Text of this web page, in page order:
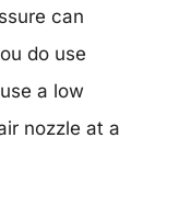
can
do use
a low
nozzle at a